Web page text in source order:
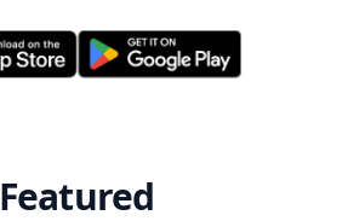
Featured